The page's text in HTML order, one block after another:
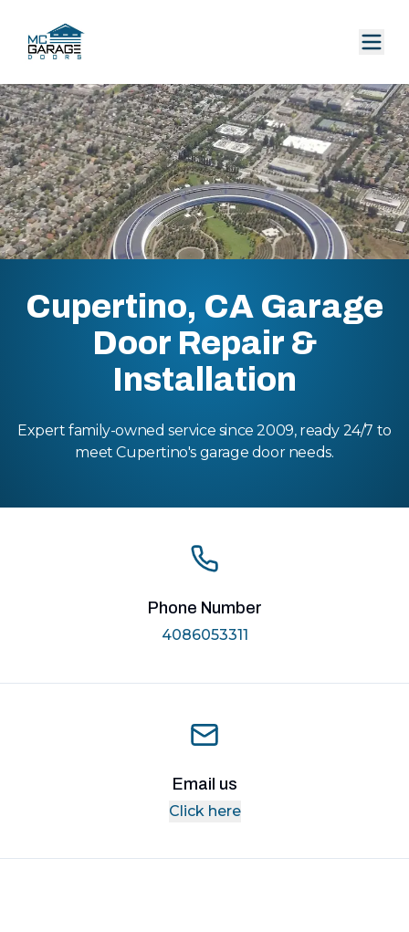
Cupertino, CA Garage
Door Repair &
Installation
Expert family-owned service since 2009, ready 24/7 to
meet Cupertino's garage door needs.
Phone Number
4086053311
Email us
Click here